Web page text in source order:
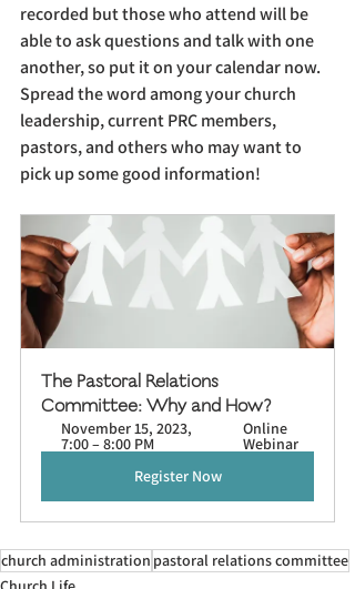
recorded but those who attend will be
able to ask questions and talk with one
another, so put it on your calendar now.
Spread the word among your church
leadership, current PRC members,
pastors, and others who may want to
pick up some good information!
The Pastoral Relations
Committee: Why and How?
November 15, 2023,
7:00 – 8:00 PM
Online
Webinar
Register Now
church administration pastoral relations committee